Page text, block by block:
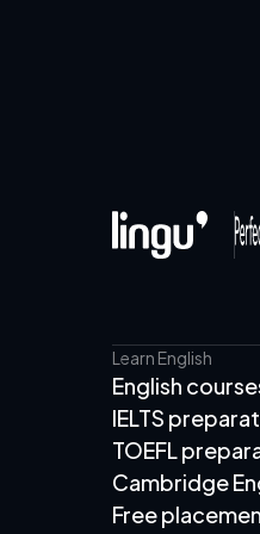
Learn English
English
IELTS
TOEFL
Cambridge
Free